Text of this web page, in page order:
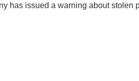
has issued a warning about stolen